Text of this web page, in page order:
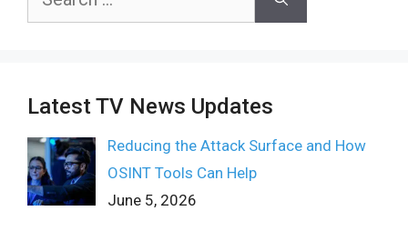
Latest TV News Updates
Reducing the Attack Surface and How
OSINT Tools Can Help
June 5, 2026